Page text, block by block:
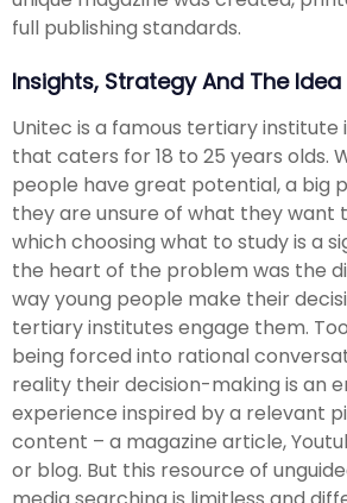
full publishing standards.
Insights, Strategy And The Idea
Unitec is a famous tertiary institute
that caters for 18 to 25 years olds.
people have great potential, a big
they are unsure of what they want
which choosing what to study is a
the heart of the problem was the
way young people make their
tertiary institutes engage them.
being forced into rational
reality their decision-making is an
experience inspired by a relevant
content – a magazine article,
or blog. But this resource of